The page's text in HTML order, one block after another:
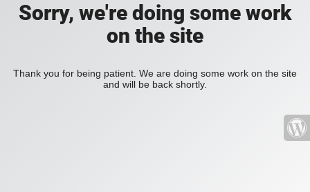
Sorry, we're doing some work
on the site
Thank you for being patient. We are doing some work on the site
and will be back shortly.